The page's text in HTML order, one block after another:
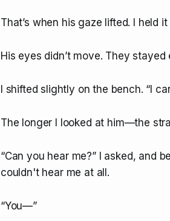
That’s when his gaze lifted. I held
His eyes didn’t move. They
I shifted slightly on the bench. “I
The longer I looked at him—the
“Can you hear me?” I asked, and
couldn't hear me at all.
“You—”